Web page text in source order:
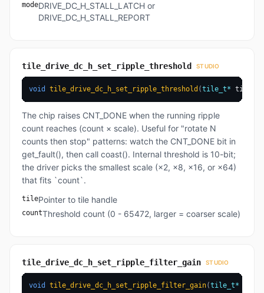
modeDRIVE_DC_H_STALL_LATCH or
DRIVE_DC_H_STALL_REPORT
tile_drive_dc_h_set_ripple_threshold STUDIO
void tile_drive_dc_h_set_ripple_threshold (tile_t* tile
The chip raises CNT_DONE when the running ripple
count reaches (count × scale). Useful for "rotate N
counts then stop" patterns: watch the CNT_DONE bit in
get_fault(), then call coast(). Internal threshold is 10-bit;
the driver picks the smallest scale (×2, ×8, ×16, or ×64)
that fits `count`.
tilePointer to tile handle
countThreshold count (0 - 65472, larger = coarser scale)
tile_drive_dc_h_set_ripple_filter_gain STUDIO
void tile_drive_dc_h_set_ripple_filter_gain(tile_t*